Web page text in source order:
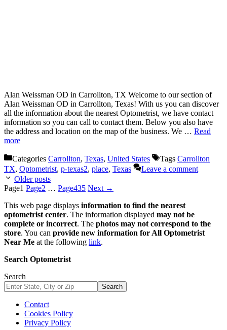
Alan Weissman OD in Carrollton, TX Welcome to our section of
Alan Weissman OD in Carrollton, Texas! With us you can discover
all the information about the nearest Optometrist, we have contact
information so you can call to contact them. Below you also have
the address and location on the map of the business. We … Read
more
Categories Carrollton, Texas, United States Tags Carrollton
TX, Optometrist, p-texas2, place, Texas
Leave a comment
Older posts
Page1 Page2 … Page435 Next →
This web page displays information to find the nearest
optometrist center. The information displayed may not be
complete or incorrect. The photos may not correspond to the
store. You can provide new information for All Optometrist
Near Me at the following link.
Search Optometrist
Search
Search
Contact
Cookies Policy
Privacy Policy